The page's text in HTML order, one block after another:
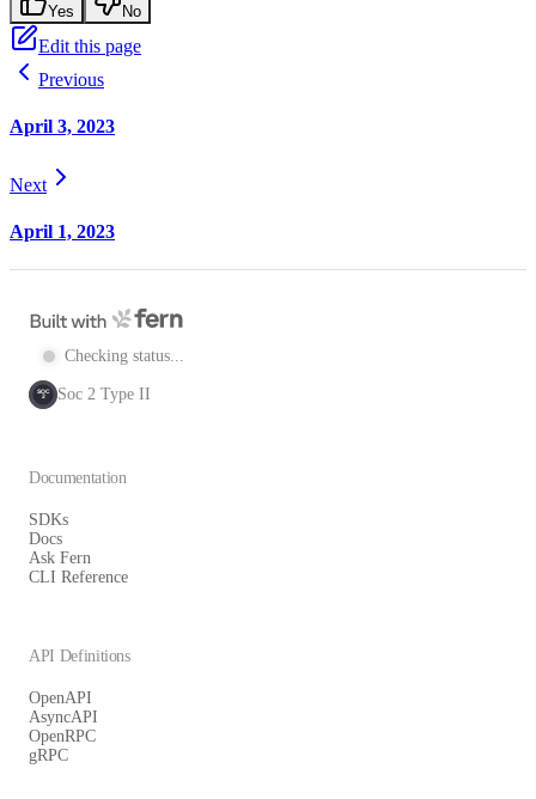
Yes No
Edit this page
Previous
April 3, 2023
Next
April 1, 2023
Checking status...
SOC
2 Soc 2 Type II
Documentation
SDKs
Docs
Ask Fern
CLI Reference
API Definitions
OpenAPI
AsyncAPI
OpenRPC
gRPC